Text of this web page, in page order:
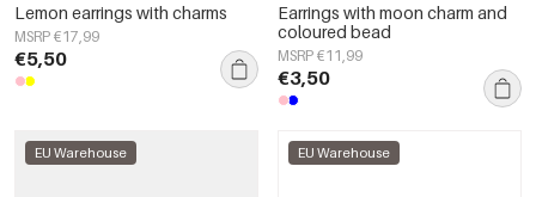
Lemon earrings with charms
MSRP €17,99
€5,50
Earrings with moon charm and
coloured bead
MSRP €11,99
€3,50
EU Warehouse EU Warehouse